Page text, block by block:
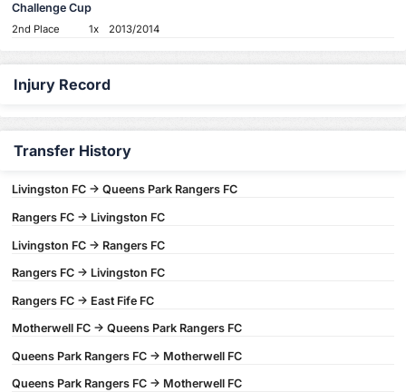
Challenge Cup
2nd Place 1x 2013/2014
Injury Record
Transfer History
Livingston FC -> Queens Park Rangers FC
Rangers FC -> Livingston FC
Livingston FC -> Rangers FC
Rangers FC -> Livingston FC
Rangers FC -> East Fife FC
Motherwell FC -> Queens Park Rangers FC
Queens Park Rangers FC -> Motherwell FC
Queens Park Rangers FC -> Motherwell FC